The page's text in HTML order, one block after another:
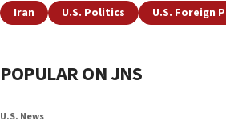
Iran U.S. Politics U.S. Foreign
POPULAR ON JNS
U.S. News